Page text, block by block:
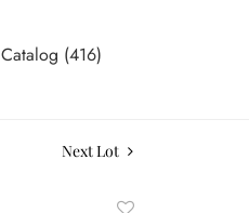
(416)
Next Lot